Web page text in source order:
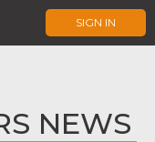
SIGN IN
NEWS